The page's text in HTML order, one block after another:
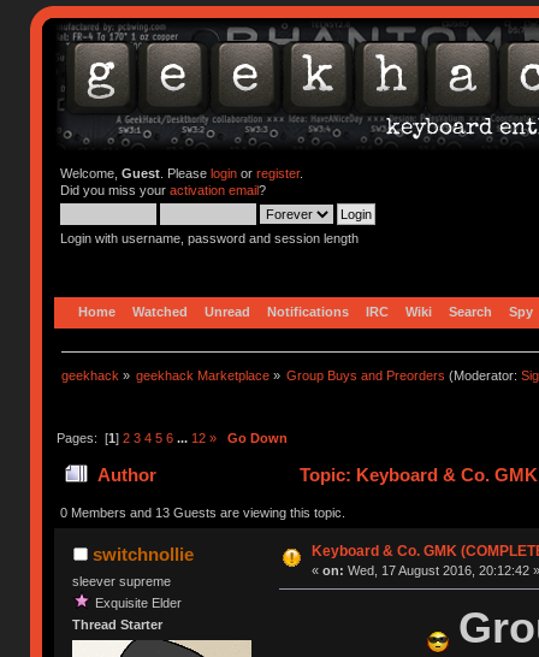
Welcome, Guest. Please loginor register.
Did you miss your activation email?
Login with username, password and session length
Home Watched Unread Notifications IRC Wiki Search Spy
geekhack » geekhack Marketplace » Group Buys and Preorders (Moderator:
Pages: [1] 2 3 4 5 6 ... 12 » Go Down
Author Topic: Keyboard & Co.
0 Members and 13 Guests are viewing this topic.
switchnollie
sleever supreme
Exquisite Elder
Thread Starter
Keyboard & Co. GMK
« on: Wed, 17 August 2016, 20:12:42 »